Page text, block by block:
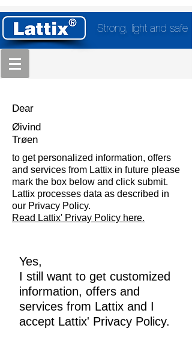
Strong, light and safe
Dear
Øivind
Trøen
to get personalized information, offers
and services from Lattix in future please
mark the box below and click submit.
Lattix processes data as described in
our Privacy Policy.
Read Lattix' Privay Policy here.
Yes,
I still want to get customized
information, offers and
services from Lattix and I
accept Lattix' Privacy Policy.